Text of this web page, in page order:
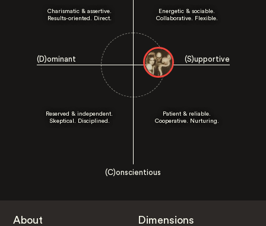
(D)ominant (S)upportive
Charismatic & assertive.
Results-oriented. Direct.
Energetic & sociable.
Collaborative. Flexible.
Reserved & independent.
Skeptical. Disciplined.
Patient & reliable.
Cooperative. Nurturing.
(C)onscientious
About Dimensions